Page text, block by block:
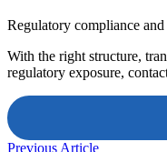
Regulatory compliance
With the right structure,
regulatory exposure,
Previous Article